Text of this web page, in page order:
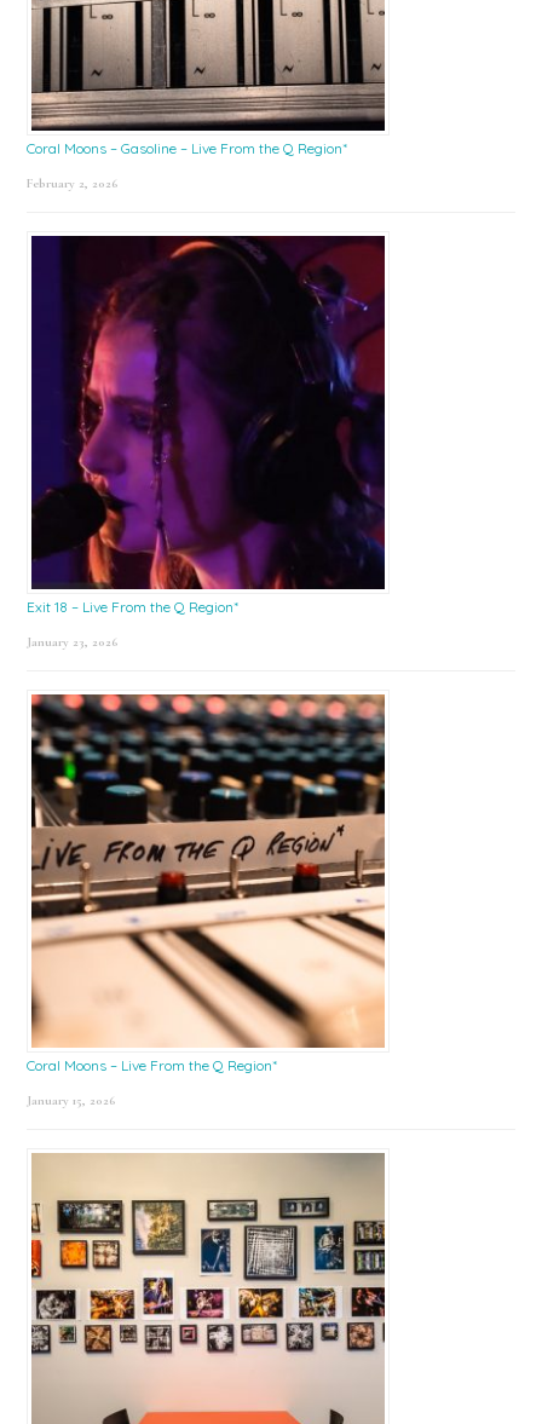
Coral Moons – Gasoline – Live From the Q Region*
February 2, 2026
Exit 18 – Live From the Q Region*
January 23, 2026
Coral Moons – Live From the Q Region*
January 15, 2026